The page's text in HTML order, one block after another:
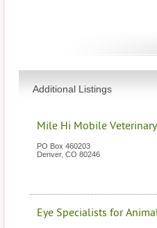
Additional Listings
Mile Hi Mobile
PO Box 460203
Denver, CO 80246
Eye Specialists for